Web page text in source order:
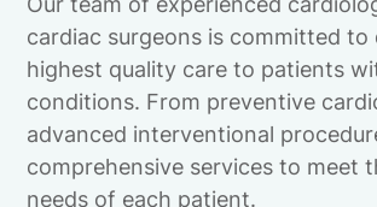
cardiac surgeons is committed to
highest quality care to patients
conditions. From preventive
advanced interventional
comprehensive services to meet
needs of each patient.